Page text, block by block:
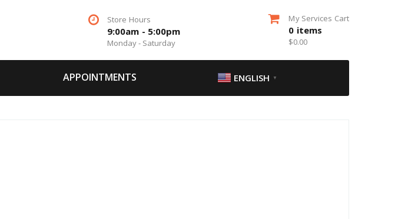
Store Hours
9:00am - 5:00pm
Monday - Saturday
My Services Cart
0 items
$0.00
APPOINTMENTS ENGLISH ▼